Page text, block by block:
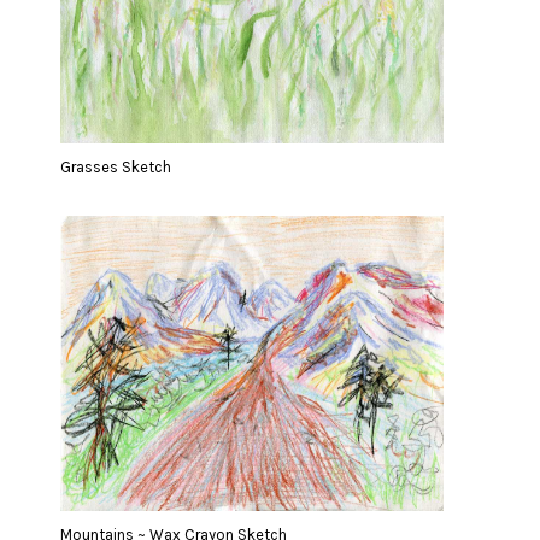
Grasses Sketch
Mountains ~ Wax Crayon Sketch